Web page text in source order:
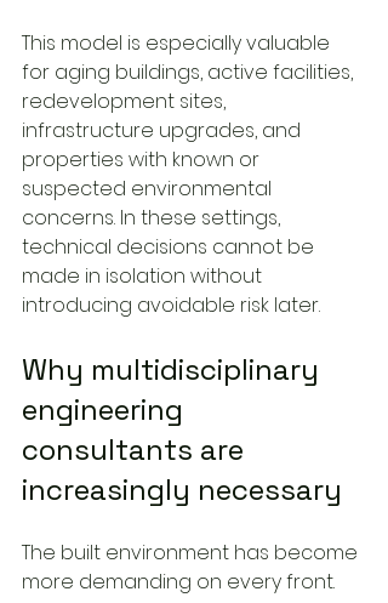
This model is especially valuable
for aging buildings, active facilities,
redevelopment sites,
infrastructure upgrades, and
properties with known or
suspected environmental
concerns. In these settings,
technical decisions cannot be
made in isolation without
introducing avoidable risk later.
Why multidisciplinary
engineering
consultants are
increasingly necessary
The built environment has become
more demanding on every front.